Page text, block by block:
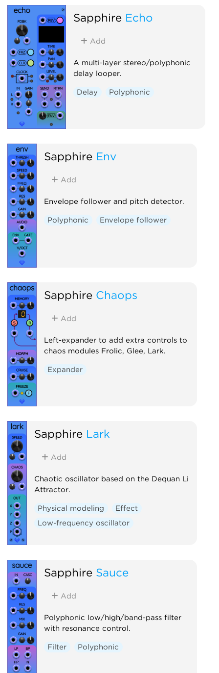
Sapphire Echo
Add
A multi-layer stereo/polyphonic
delay looper.
Delay Polyphonic
Sapphire Env
Add
Envelope follower and pitch detector.
Polyphonic Envelope follower
Sapphire Chaops
Add
Left-expander to add extra controls to
chaos modules Frolic, Glee, Lark.
Expander
Sapphire Lark
Add
Chaotic oscillator based on the Dequan Li
Attractor.
Physical modeling
Effect
Low-frequency oscillator
Sapphire Sauce
Add
Polyphonic low/high/band-pass filter
with resonance control.
Filter Polyphonic